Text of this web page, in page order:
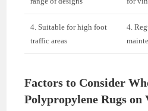
4. Suitable for high foot
traffic areas
4.
Factors to Consider
Polypropylene Rugs on